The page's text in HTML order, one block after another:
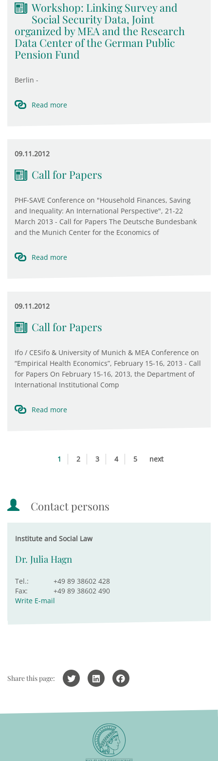
Workshop: Linking Survey and
Social Security Data, Joint
organized by MEA and the Research
Data Center of the German Public
Pension Fund
Berlin -
Read more
09.11.2012
Call for Papers
PHF-SAVE Conference on "Household Finances, Saving
and Inequality: An International Perspective", 21-22
March 2013 - Call for Papers The Deutsche Bundesbank
and the Munich Center for the Economics of
Read more
09.11.2012
Call for Papers
Ifo / CESifo & University of Munich & MEA Conference on
“Empirical Health Economics”, February 15-16, 2013 - Call
for Papers On February 15-16, 2013, the Department of
International Institutional Comp
Read more
1 2 3 4 5 next
Contact persons
Institute and Social Law
Dr. Julia Hagn
Tel.:
+49 89 38602 428
Fax:
+49 89 38602 490
Write E-mail
Share this page: